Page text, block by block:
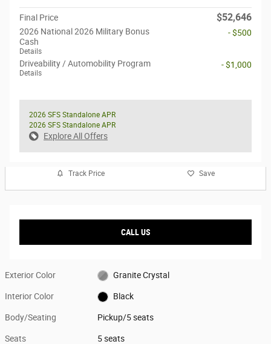
Final Price $52,646
2026 National 2026 Military Bonus
Cash
Details
- $500
Driveability / Automobility Program
Details
- $1,000
2026 SFS Standalone APR
2026 SFS Standalone APR
Explore All Offers
Track Price Save
CALL US
Exterior Color Granite Crystal
Interior Color Black
Body/Seating Pickup/5 seats
Seats 5 seats